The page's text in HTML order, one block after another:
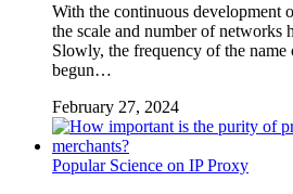
With the continuous development
the scale and number of networks
Slowly, the frequency of the name
begun…
February 27, 2024
Popular Science on IP Proxy